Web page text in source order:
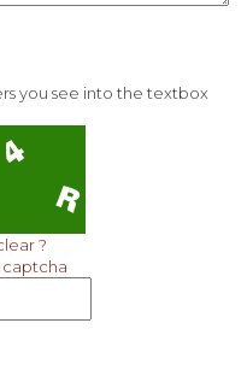
you see into the textbox
?